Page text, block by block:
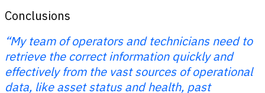
Conclusions
“My team of operators and technicians need to
retrieve the correct information quickly and
effectively from the vast sources of operational
data, like asset status and health, past